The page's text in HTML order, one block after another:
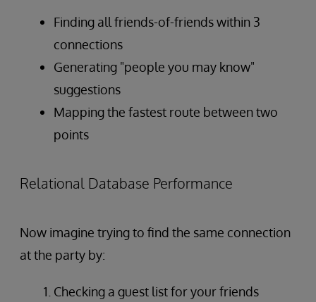
Finding all friends-of-friends within 3
connections
Generating "people you may know"
suggestions
Mapping the fastest route between two
points
Relational Database Performance
Now imagine trying to find the same connection
at the party by:
Checking a guest list for your friends